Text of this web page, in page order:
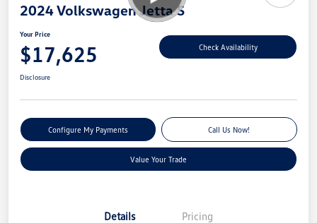
2024 Volkswagen Jetta S
Your Price
$17,625 Check Availability
Disclosure
Configure My Payments Call Us Now!
Value Your Trade
Details Pricing